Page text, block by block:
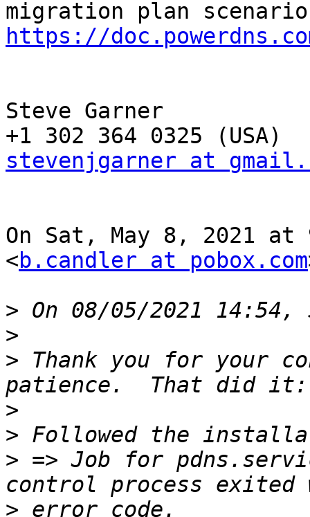
https://
Steve Garner
stevenjgarner at
On Sat, May 8, 2021 at
<b.candler at pobox.com
>
>
> Thank you for your
>
>
> => Job for
>